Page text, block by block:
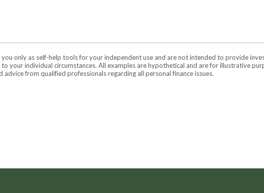
only as self-help tools for your independent use and are not intended to provide
your individual circumstances. All examples are hypothetical and are for illustrative
advice from qualified professionals regarding all personal finance issues.